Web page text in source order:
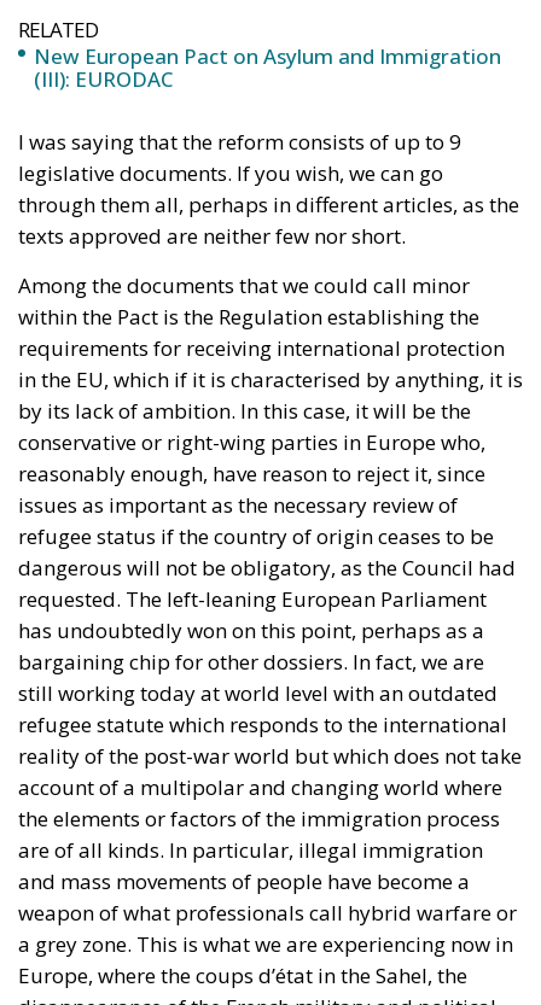
I was saying that the reform consists of up to 9
legislative documents. If you wish, we can go
through them all, perhaps in different articles, as the
Among the documents that we could call minor
within the Pact is the Regulation establishing the
requirements for receiving international protection
by its lack of ambition. In this case, it will be the
conservative or right-wing parties in Europe who,
reasonably enough, have reason to reject it, since
issues as important as the necessary review of
refugee status if the country of origin ceases to be
dangerous will not be obligatory, as the Council had
requested. The left-leaning European Parliament
has undoubtedly won on this point, perhaps as a
bargaining chip for other dossiers. In fact, we are
still working today at world level with an outdated
refugee statute which responds to the international
reality of the post-war world but which does not take
account of a multipolar and changing world where
the elements or factors of the immigration process
are of all kinds. In particular, illegal immigration
and mass movements of people have become a
weapon of what professionals call hybrid warfare or
a grey zone. This is what we are experiencing now in
Europe, where the coups d’état in the Sahel, the
disappearance of the French military and political
presence, and the withdrawal of EU aid and border
control missions have moved huge numbers of
migrants towards the coasts of Mauritania.